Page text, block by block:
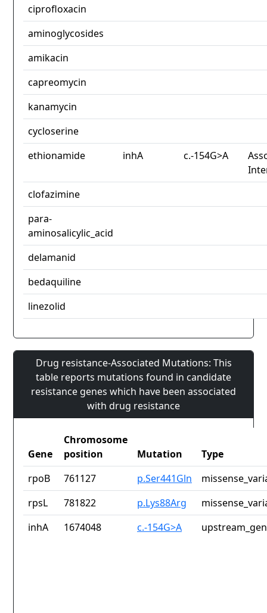
ciprofloxacin
aminoglycosides
amikacin
capreomycin
kanamycin
cycloserine
ethionamide
inhA c.-154G>A
clofazimine
para-
aminosalicylic_acid
delamanid
bedaquiline
linezolid
Drug resistance-Associated Mutations: This
table reports mutations found in candidate
resistance genes which have been associated
with drug resistance
Gene
Chromosome
position
Mutation
Type
rpoB
761127 p.Ser441Gln
rpsL
781822 p.Lys88Arg
inhA
1674048 c.-154G>A